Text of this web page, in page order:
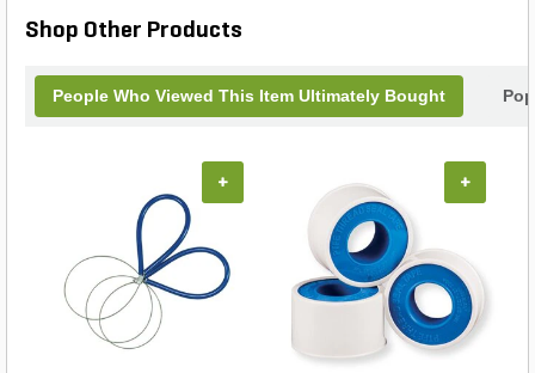
Shop Other Products
People Who Viewed This Item Ultimately Bought
+ +